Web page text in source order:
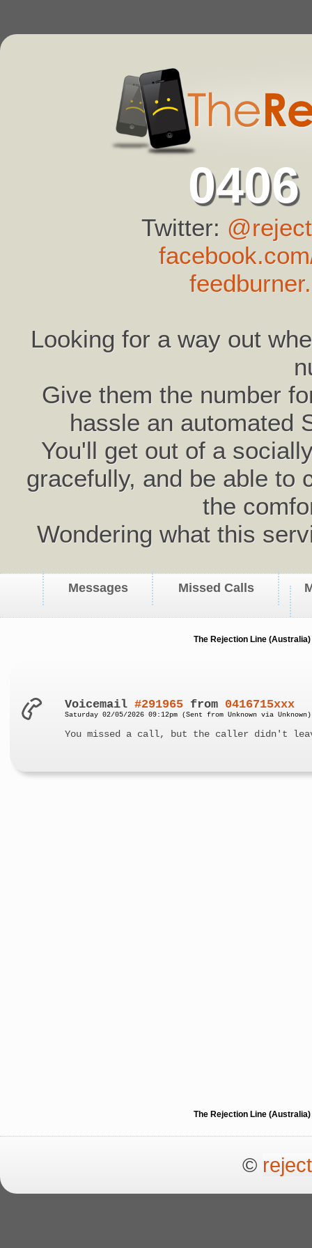
Twitter:
Looking for a way out
Give them the number
hassle an automated
You'll get out of a
gracefully, and be able to
the
Wondering what this
Messages Missed Calls
The Rejection Line
Voicemail#291965 from 0416715xxx
Saturday 02/05/2026 09:12pm (Sent from Unknown via Unknown)
You missed a call, but the caller didn't
The Rejection Line
©